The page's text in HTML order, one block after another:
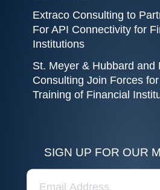
Extraco Consulting to
For API Connectivity for
Institutions
St. Meyer & Hubbard and
Consulting Join Forces
Training of Financial
SIGN UP FOR OUR